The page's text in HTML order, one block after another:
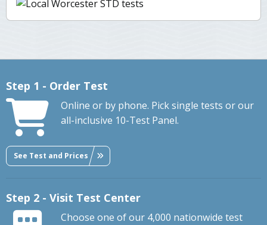
Step 1 - Order Test
Online or by phone. Pick single tests or our
all-inclusive 10-Test Panel.
See Test and Prices
Step 2 - Visit Test Center
Choose one of our 4,000 nationwide test